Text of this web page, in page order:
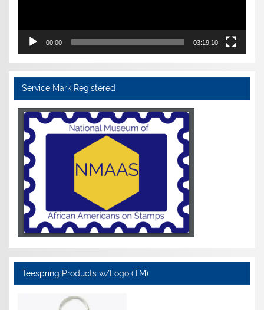
00:00 03:19:10
Service Mark Registered
Teespring Products w/Logo (TM)